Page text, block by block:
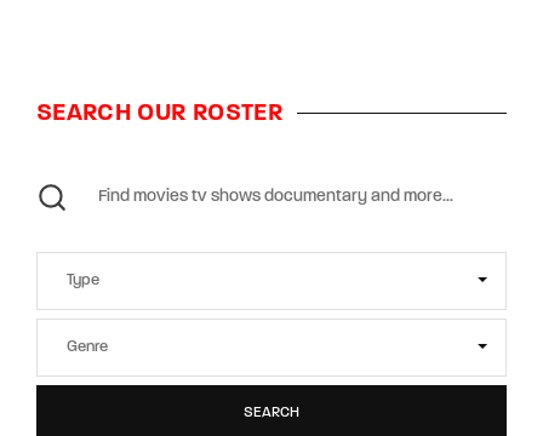
SEARCH OUR ROSTER
SEARCH